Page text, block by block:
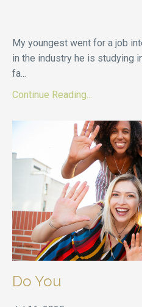
My youngest went for a job
in the industry he is studying
fa...
Continue Reading...
Do You